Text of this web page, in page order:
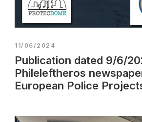
11/06/2024
Publication dated 9/6/
Phileleftheros
European Police